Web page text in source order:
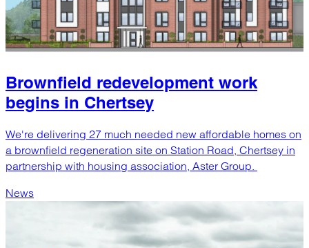
Brownfield redevelopment work
begins in Chertsey
We're delivering 27 much needed new affordable homes on
a brownfield regeneration site on Station Road, Chertsey in
partnership with housing association, Aster Group.
News